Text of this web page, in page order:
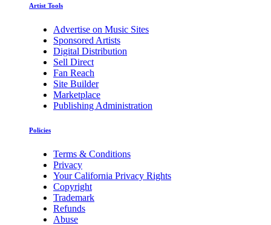
Artist Tools
Advertise on Music Sites
Sponsored Artists
Digital Distribution
Sell Direct
Fan Reach
Site Builder
Marketplace
Publishing Administration
Policies
Terms & Conditions
Privacy
Your California Privacy Rights
Copyright
Trademark
Refunds
Abuse